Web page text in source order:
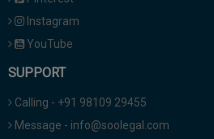
Instagram
YouTube
SUPPORT
Calling - +91 98109 29455
Message - info@soolegal.com